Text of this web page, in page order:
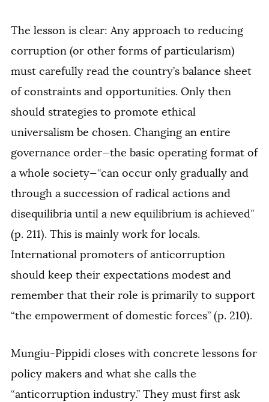
The lesson is clear: Any approach to reducing
corruption (or other forms of particularism)
must carefully read the country’s balance sheet
of constraints and opportunities. Only then
should strategies to promote ethical
universalism be chosen. Changing an entire
governance order—the basic operating format of
a whole society—“can occur only gradually and
through a succession of radical actions and
disequilibria until a new equilibrium is achieved”
(p. 211). This is mainly work for locals.
International promoters of anticorruption
should keep their expectations modest and
remember that their role is primarily to support
“the empowerment of domestic forces” (p. 210).
Mungiu-Pippidi closes with concrete lessons for
policy makers and what she calls the
“anticorruption industry.” They must first ask